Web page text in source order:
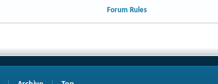
Forum Rules